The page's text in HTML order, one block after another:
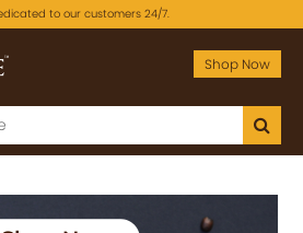
to our customers 24/7.
Shop Now